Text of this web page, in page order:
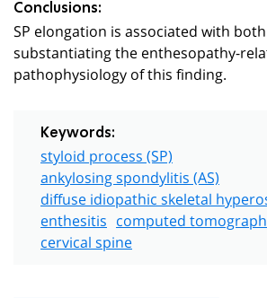
Conclusions:
SP elongation is associated with
substantiating the enthesopathy-
pathophysiology of this finding.
Keywords:
styloid process (SP)
ankylosing spondylitis (AS)
diffuse idiopathic skeletal
enthesitis computed
cervical spine